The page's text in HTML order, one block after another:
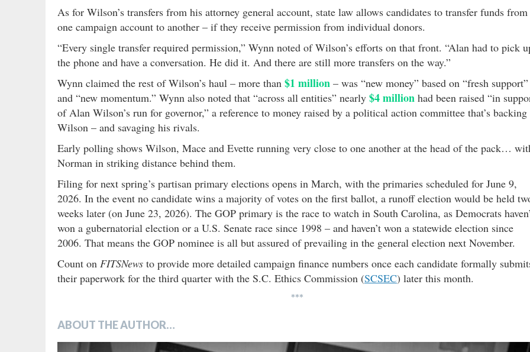
As for Wilson’s transfers from his attorney general account, state law allows candidates to transfer funds from
one campaign account to another – if they receive permission from individual donors.
“Every single transfer required permission,” Wynn noted of Wilson’s efforts on that front. “Alan had to pick
the phone and have a conversation. He did it. And there are still more transfers on the way.”
Wynn claimed the rest of Wilson’s haul – more than $1 million – was “new money” based on “fresh support”
and “new momentum.” Wynn also noted that “across all entities” nearly $4 million had been raised “in
of Alan Wilson’s run for governor,” a reference to money raised by a political action committee that’s backing
Wilson – and savaging his rivals.
Early polling shows Wilson, Mace and Evette running very close to one another at the head of the pack…
Norman in striking distance behind them.
Filing for next spring’s partisan primary elections opens in March, with the primaries scheduled for June 9,
2026. In the event no candidate wins a majority of votes on the first ballot, a runoff election would be held
weeks later (on June 23, 2026). The GOP primary is the race to watch in South Carolina, as Democrats
won a gubernatorial election or a U.S. Senate race since 1998 – and haven’t won a statewide election since
2006. That means the GOP nominee is all but assured of prevailing in the general election next November.
Count on FITSNews to provide more detailed campaign finance numbers once each candidate formally
their paperwork for the third quarter with the S.C. Ethics Commission (SCSEC) later this month.
***
ABOUT THE AUTHOR…